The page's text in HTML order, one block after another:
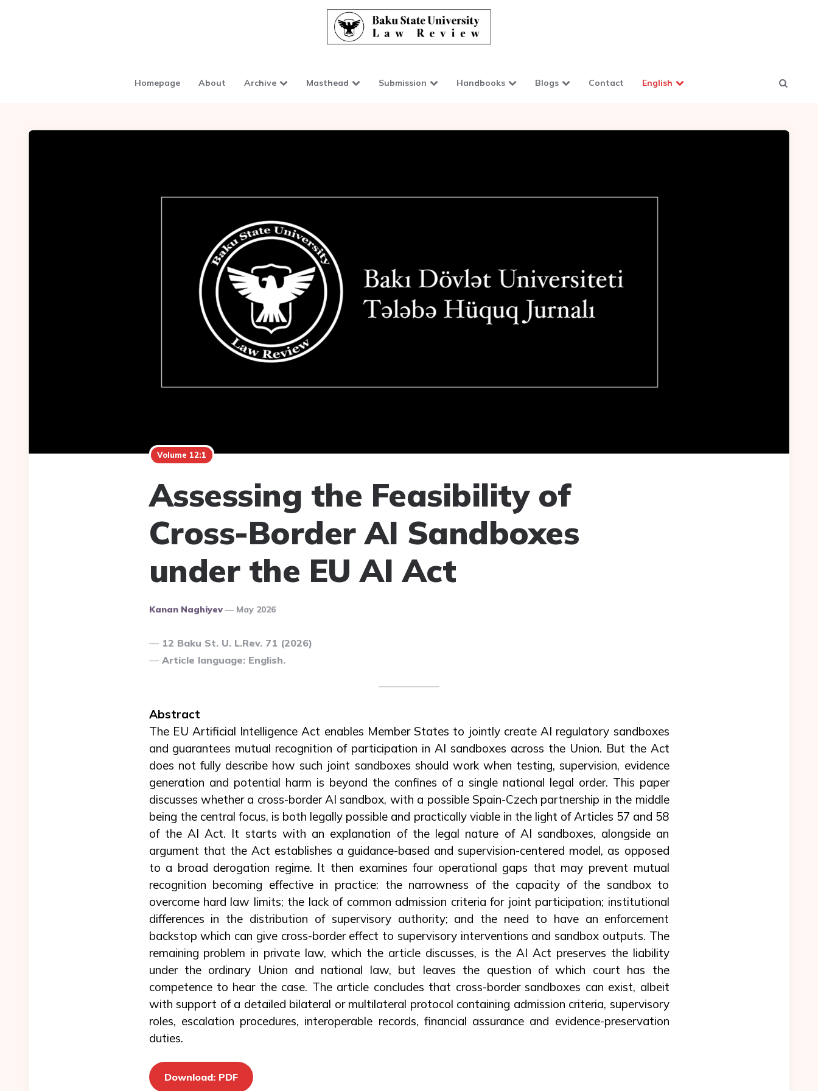
Homepage About Archive Masthead Submission Handbooks Blogs Contact English
Volume 12:1
Assessing the Feasibility of
Cross-Border AI Sandboxes
under the EU AI Act
Posted
Kanan Naghiyev May 2026
12 Baku St. U. L.Rev. 71 (2026)
Article language: English.
Abstract
The EU Artificial Intelligence Act enables Member States to jointly create AI regulatory sandboxes
and guarantees mutual recognition of participation in AI sandboxes across the Union. But the Act
does not fully describe how such joint sandboxes should work when testing, supervision, evidence
generation and potential harm is beyond the confines of a single national legal order. This paper
discusses whether a cross-border AI sandbox, with a possible Spain-Czech partnership in the middle
being the central focus, is both legally possible and practically viable in the light of Articles 57 and 58
of the AI Act. It starts with an explanation of the legal nature of AI sandboxes, alongside an
argument that the Act establishes a guidance-based and supervision-centered model, as opposed
to a broad derogation regime. It then examines four operational gaps that may prevent mutual
recognition becoming effective in practice: the narrowness of the capacity of the sandbox to
overcome hard law limits; the lack of common admission criteria for joint participation; institutional
differences in the distribution of supervisory authority; and the need to have an enforcement
backstop which can give cross-border effect to supervisory interventions and sandbox outputs. The
remaining problem in private law, which the article discusses, is the AI Act preserves the liability
under the ordinary Union and national law, but leaves the question of which court has the
competence to hear the case. The article concludes that cross-border sandboxes can exist, albeit
with support of a detailed bilateral or multilateral protocol containing admission criteria, supervisory
roles, escalation procedures, interoperable records, financial assurance and evidence-preservation
duties.
Download: PDF